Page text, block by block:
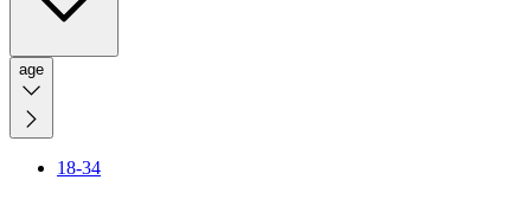
age
18-34